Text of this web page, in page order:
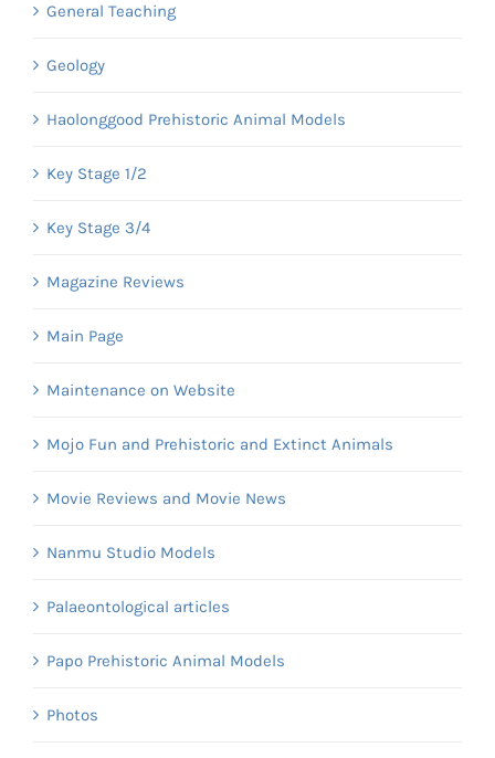
General Teaching
Geology
Haolonggood Prehistoric Animal Models
Key Stage 1/2
Key Stage 3/4
Magazine Reviews
Main Page
Maintenance on Website
Mojo Fun and Prehistoric and Extinct Animals
Movie Reviews and Movie News
Nanmu Studio Models
Palaeontological articles
Papo Prehistoric Animal Models
Photos